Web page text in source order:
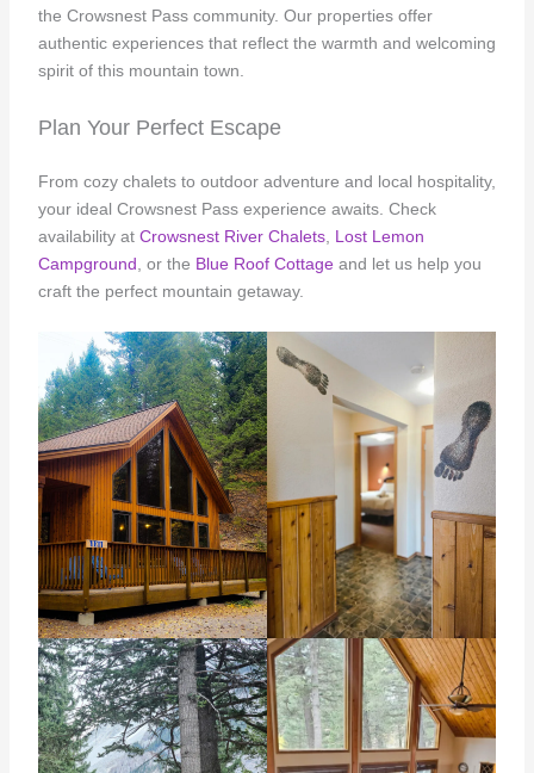
the Crowsnest Pass community. Our properties offer
authentic experiences that reflect the warmth and welcoming
spirit of this mountain town.
Plan Your Perfect Escape
From cozy chalets to outdoor adventure and local hospitality,
your ideal Crowsnest Pass experience awaits. Check
availability at Crowsnest River Chalets, Lost Lemon
Campground , or the Blue Roof Cottageand let us help you
craft the perfect mountain getaway.